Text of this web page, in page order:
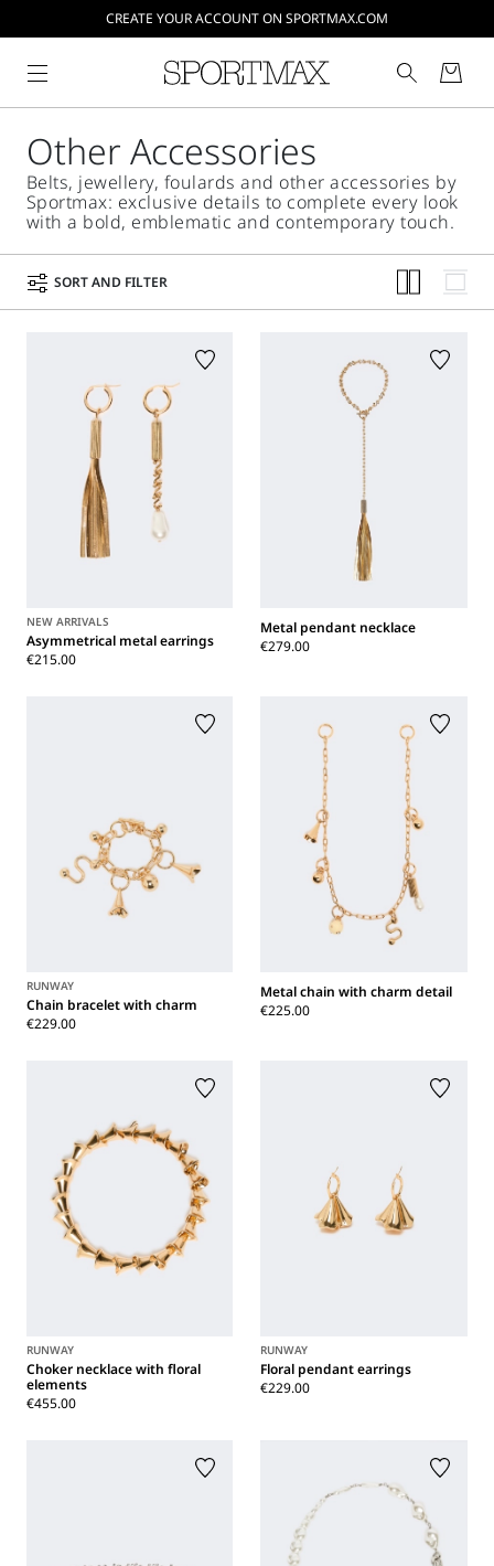
CREATE YOUR ACCOUNT ON SPORTMAX.COM
Other Accessories
Belts, jewellery, foulards and other accessories by
Sportmax: exclusive details to complete every look
with a bold, emblematic and contemporary touch.
SORT AND FILTER
NEW ARRIVALS
Asymmetrical metal earrings
€215.00
Metal pendant necklace
€279.00
RUNWAY
Chain bracelet with charm
€229.00
Metal chain with charm detail
€225.00
RUNWAY
Choker necklace with floral
elements
€455.00
RUNWAY
Floral pendant earrings
€229.00